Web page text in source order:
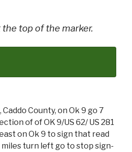
the top of the marker.
County, on Ok 9 go 7
of of OK 9/US 62/ US 281
on Ok 9 to sign that read
turn left go to stop sign-